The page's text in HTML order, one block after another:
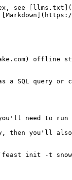
see
offline
a SQL query or
need to
you'll also
`feast init -t